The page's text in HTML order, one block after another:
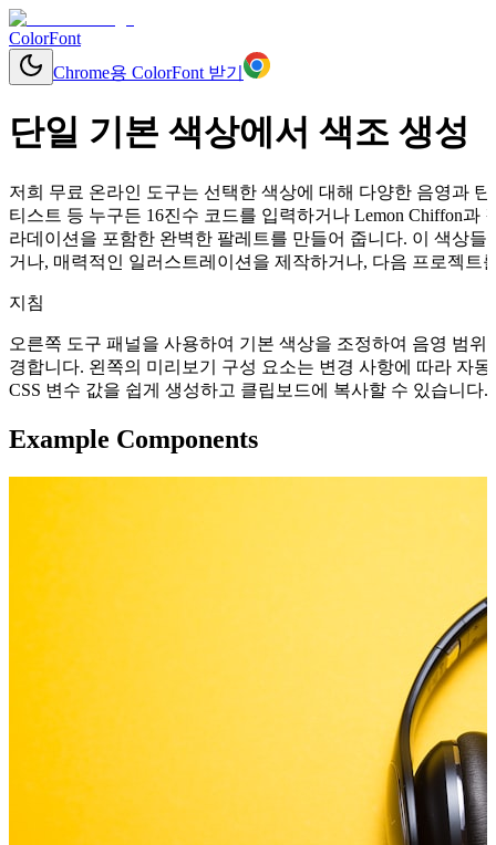
ColorFont
Chrome용 ColorFont 받기
단일 기본 색상에서 색조 생성
저희 무료 온라인 도구는 선택한 색상에 대해 다양한 음영과
티스트 등 누구든 16진수 코드를 입력하거나 Lemon Chiffon
라데이션을 포함한 완벽한 팔레트를 만들어 줍니다. 이 색상
거나, 매력적인 일러스트레이션을 제작하거나, 다음 프로젝트
지침
오른쪽 도구 패널을 사용하여 기본 색상을 조정하여 음영 범
경합니다. 왼쪽의 미리보기 구성 요소는 변경 사항에 따라 자
CSS 변수 값을 쉽게 생성하고 클립보드에 복사할 수 있습니다.
Example Components